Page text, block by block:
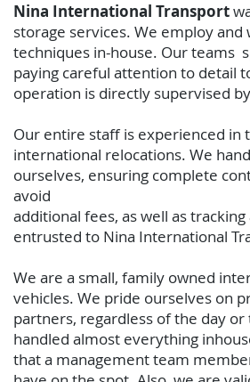
Nina International Transport
storage services. We employ
techniques in-house. Our teams
paying careful attention to detail
operation is directly supervised
Our entire staff is experienced in
international relocations. We
ourselves, ensuring complete
avoid
additional fees, as well as
entrusted to Nina International
We are a small, family owned
vehicles. We pride ourselves on
partners, regardless of the day
handled almost everything
that a management team